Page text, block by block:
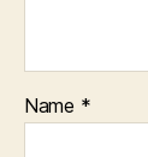
Name *